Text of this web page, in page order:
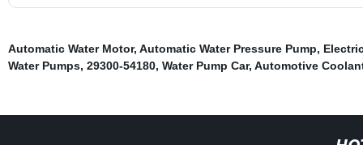
Automatic Water Motor, Automatic Water Pressure Pump,
Water Pumps, 29300-54180, Water Pump Car, Automotive